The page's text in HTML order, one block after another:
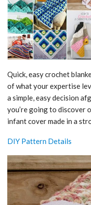
Quick, easy crochet
of what your expertise
a simple, easy decision
you’re going to discover
infant cover made in a
DIY Pattern Details